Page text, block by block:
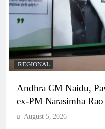
REGIONAL
Andhra CM Naidu,
ex-PM Narasimha
August 5, 2026